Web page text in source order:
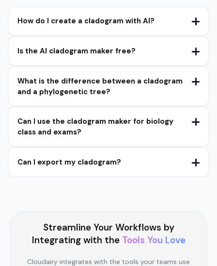
How do I create a cladogram with AI?
Is the AI cladogram maker free?
What is the difference between a cladogram
and a phylogenetic tree?
Can I use the cladogram maker for biology
class and exams?
Can I export my cladogram?